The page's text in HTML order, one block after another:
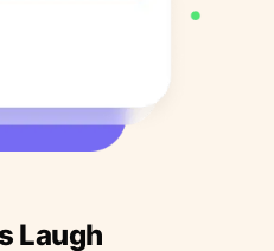
Laugh